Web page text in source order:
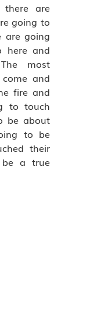
there are
going to
are going
here and
most
and
fire and
to touch
be about
to be
their
a true